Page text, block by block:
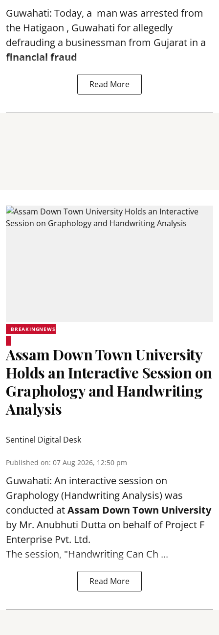
Guwahati: Today, a man was arrested from
the Hatigaon , Guwahati for allegedly
defrauding a businessman from Gujarat in a
financial fraud
Read More
BREAKINGNEWS
Assam Down Town University
Holds an Interactive Session on
Graphology and Handwriting
Analysis
Sentinel Digital Desk
Published on: 07 Aug 2026, 12:50 pm
Guwahati: An interactive session on
Graphology (Handwriting Analysis) was
conducted atAssam Down Town University
by Mr. Anubhuti Dutta on behalf of Project F
Enterprise Pvt. Ltd.
The session, "Handwriting Can Ch ...
Read More